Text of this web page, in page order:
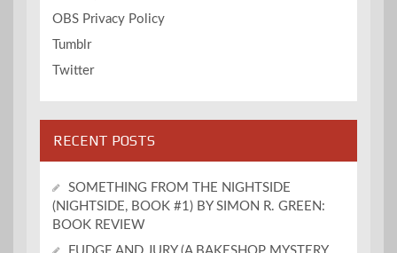
OBS Privacy Policy
Tumblr
Twitter
RECENT POSTS
SOMETHING FROM THE NIGHTSIDE
(NIGHTSIDE, BOOK #1) BY SIMON R. GREEN:
BOOK REVIEW